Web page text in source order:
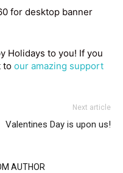
for desktop banner
Holidays to you! If you
to our amazing support
Next article
Valentines Day is upon us!
AUTHOR